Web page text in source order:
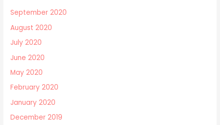
September 2020
August 2020
July 2020
June 2020
May 2020
February 2020
January 2020
December 2019